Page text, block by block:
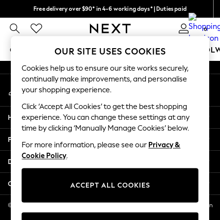
Free delivery over $90* in 4-6 working days* | Duties paid
We pay all duties 0
GIRLS BOYS BABY WOMEN MEN
GIRLS
New In
2 Years
3 Years
4 Years
5 Years
6 Years
8 Years
11 Years
12 Years
An error occurred on client
My Account
Sign-in to your account
Help
Privacy & Legal
Departments
Other Services
© 2026 NEXT US LLC, NEXT, Corporation TR CTR 1209 Orange St, Wilmington
DE, 19801
OUR SITE USES COOKIES
Cookies help us to ensure our site works securely,
continually make improvements, and personalise
your shopping experience.
Click ‘Accept All Cookies’ to get the best shopping
experience. You can change these settings at any
time by clicking ‘Manually Manage Cookies’ below.
For more information, please see our Privacy &
Cookie Policy.
ACCEPT ALL COOKIES